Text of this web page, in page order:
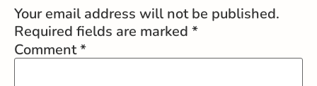
Your email address will not be published.
Required fields are marked *
Comment*